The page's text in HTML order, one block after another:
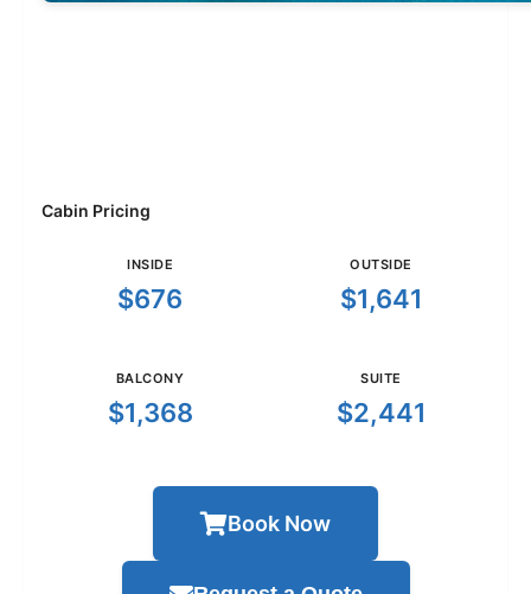
Cabin Pricing
INSIDE
$676
OUTSIDE
$1,641
BALCONY
$1,368
SUITE
$2,441
Book Now